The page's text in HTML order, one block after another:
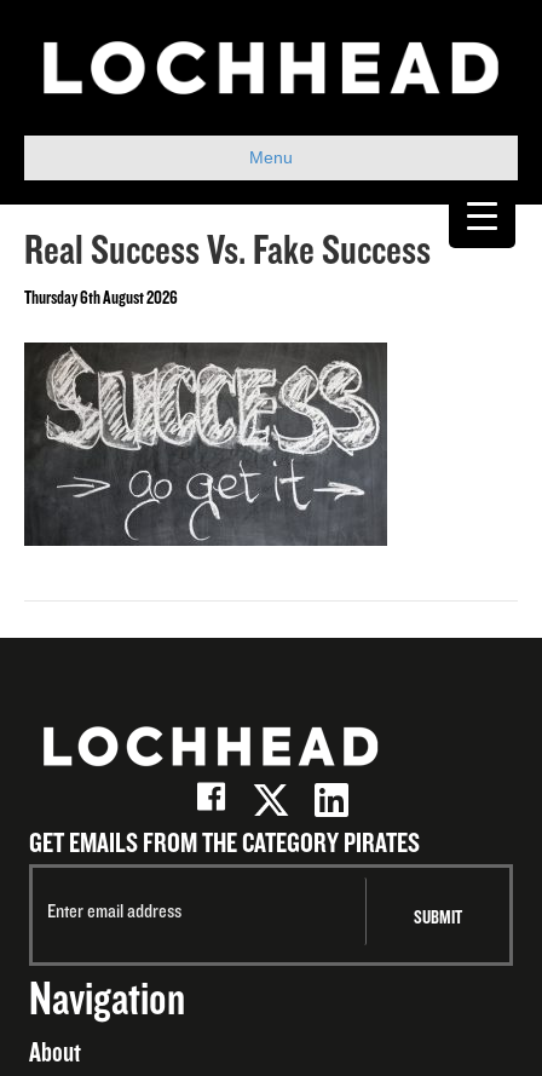
Menu
Real Success Vs. Fake Success
Thursday 6th August 2026
GET EMAILS FROM THE CATEGORY PIRATES
Navigation
About